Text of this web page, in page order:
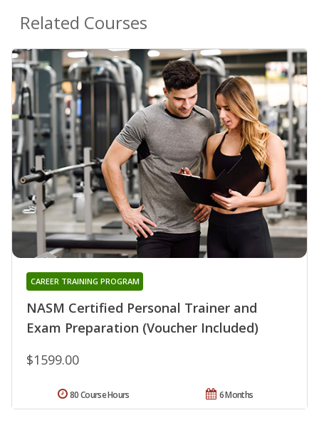
Related Courses
NASM Certified Personal Trainer and
Exam Preparation (Voucher Included)
CAREER TRAINING PROGRAM
$1599.00
6 Months
80 Course Hours